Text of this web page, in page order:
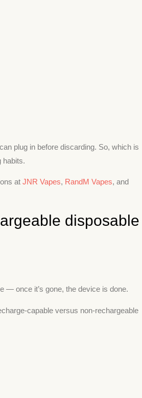
plug in before discarding. So, which is
habits.
at JNR Vapes, RandM Vapes, and
disposable
— once it’s gone, the device is done.
capable versus non-rechargeable